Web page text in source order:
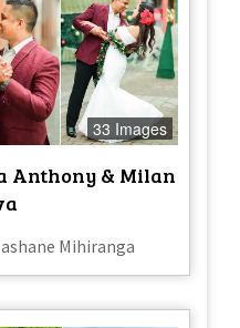
33 Images
Anthony & Milan
Mihiranga